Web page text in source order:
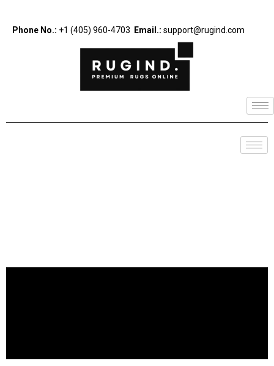
Phone No.: +1 (405) 960-4703 Email.: support@rugind.com